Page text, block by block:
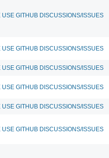
GITHUB DISCUSSIONS/ISSUES
GITHUB DISCUSSIONS/ISSUES
GITHUB DISCUSSIONS/ISSUES
GITHUB DISCUSSIONS/ISSUES
GITHUB DISCUSSIONS/ISSUES
GITHUB DISCUSSIONS/ISSUES